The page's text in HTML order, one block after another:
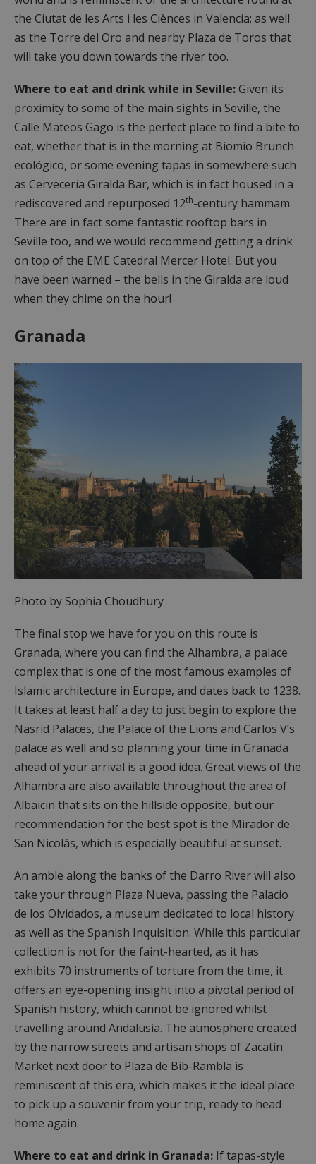
the Ciutat de les Arts i les Ciènces in Valencia; as well
as the Torre del Oro and nearby Plaza de Toros that
will take you down towards the river too.
Where to eat and drink while in Seville:Given its
proximity to some of the main sights in Seville, the
Calle Mateos Gago is the perfect place to find a bite to
eat, whether that is in the morning at Biomio Brunch
ecológico, or some evening tapas in somewhere such
as Cervecería Giralda Bar, which is in fact housed in a
rediscovered and repurposed 12th-century hammam.
There are in fact some fantastic rooftop bars in
Seville too, and we would recommend getting a drink
on top of the EME Catedral Mercer Hotel. But you
have been warned – the bells in the Giralda are loud
when they chime on the hour!
Granada
Photo by Sophia Choudhury
The final stop we have for you on this route is
Granada, where you can find the Alhambra, a palace
complex that is one of the most famous examples of
Islamic architecture in Europe, and dates back to 1238.
It takes at least half a day to just begin to explore the
Nasrid Palaces, the Palace of the Lions and Carlos V’s
palace as well and so planning your time in Granada
ahead of your arrival is a good idea. Great views of the
Alhambra are also available throughout the area of
Albaicin that sits on the hillside opposite, but our
recommendation for the best spot is the Mirador de
San Nicolás, which is especially beautiful at sunset.
An amble along the banks of the Darro River will also
take your through Plaza Nueva, passing the Palacio
de los Olvidados, a museum dedicated to local history
as well as the Spanish Inquisition. While this particular
collection is not for the faint-hearted, as it has
exhibits 70 instruments of torture from the time, it
offers an eye-opening insight into a pivotal period of
Spanish history, which cannot be ignored whilst
travelling around Andalusia. The atmosphere created
by the narrow streets and artisan shops of Zacatín
Market next door to Plaza de Bib-Rambla is
reminiscent of this era, which makes it the ideal place
to pick up a souvenir from your trip, ready to head
home again.
Where to eat and drink in Granada: If tapas-style